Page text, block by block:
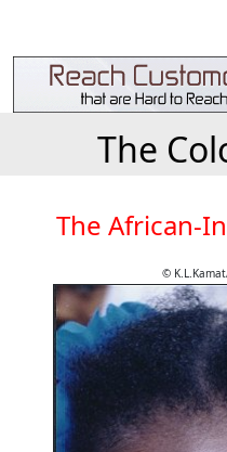
The
The African-
©